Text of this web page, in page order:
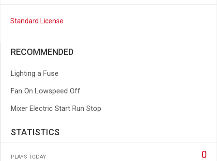
Standard License
RECOMMENDED
Lighting a Fuse
Fan On Lowspeed Off
Mixer Electric Start Run Stop
STATISTICS
PLAYS TODAY 0